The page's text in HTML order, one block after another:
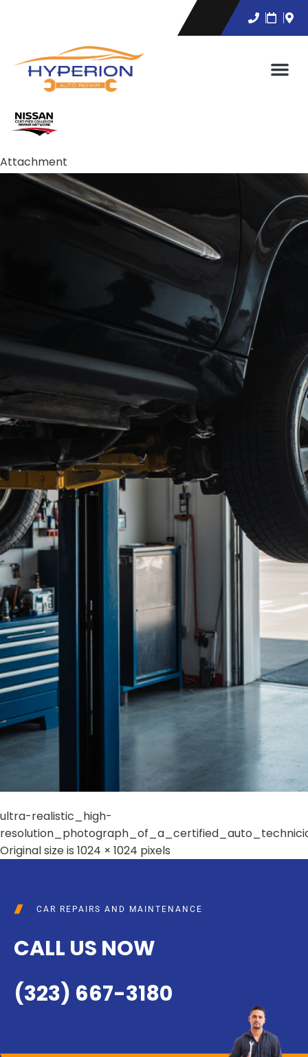
Attachment
ultra-realistic_high-
Original size is 1024 × 1024 pixels
CAR REPAIRS AND MAINTENANCE
CALL US NOW
(323) 667-3180